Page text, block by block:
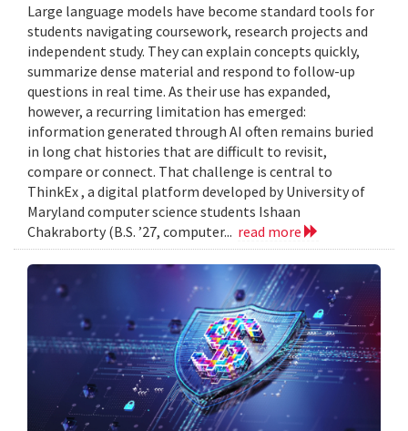
Large language models have become standard tools for
students navigating coursework, research projects and
independent study. They can explain concepts quickly,
summarize dense material and respond to follow-up
questions in real time. As their use has expanded,
however, a recurring limitation has emerged:
information generated through AI often remains buried
in long chat histories that are difficult to revisit,
compare or connect. That challenge is central to
ThinkEx , a digital platform developed by University of
Maryland computer science students Ishaan
Chakraborty (B.S. ’27, computer... read more